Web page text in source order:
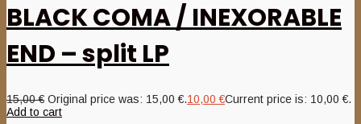
BLACK COMA / INEXORABLE
END – split LP
15,00€ Original price was: 15,00 €.10,00€Current price is: 10,00 €.
Add to cart